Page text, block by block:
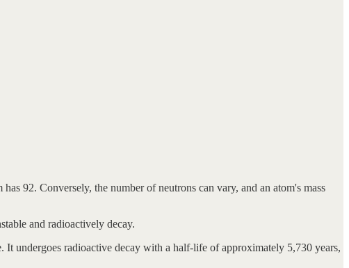
92. Conversely, the number of neutrons can vary, and an atom's mass
and radioactively decay.
It undergoes radioactive decay with a half-life of approximately 5,730 years,